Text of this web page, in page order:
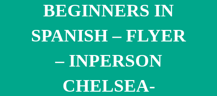
BEGINNERS IN
SPANISH – FLYER
– INPERSON
CHELSEA-